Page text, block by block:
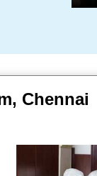
Chennai